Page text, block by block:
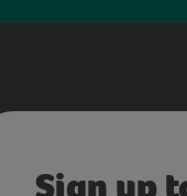
Sign up